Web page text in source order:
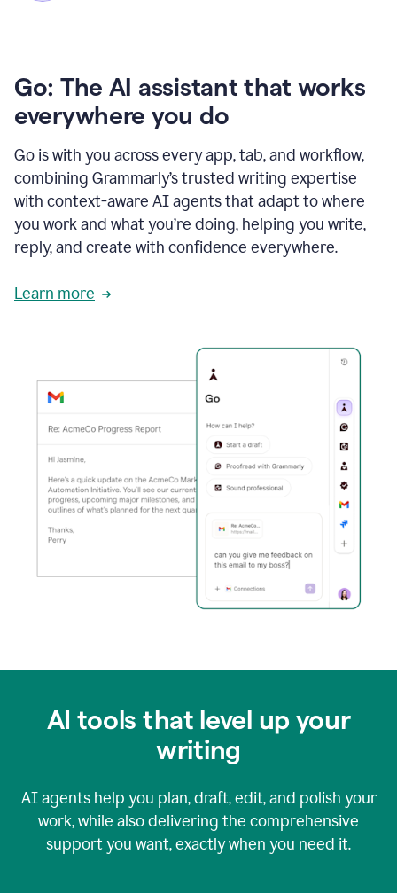
Go: The AI assistant that works
everywhere you do
Go is with you across every app, tab, and workflow,
combining Grammarly’s trusted writing expertise
with context-aware AI agents that adapt to where
you work and what you’re doing, helping you write,
reply, and create with confidence everywhere.
Learn more
AI tools that level up your
writing
AI agents help you plan, draft, edit, and polish your
work, while also delivering the comprehensive
support you want, exactly when you need it.